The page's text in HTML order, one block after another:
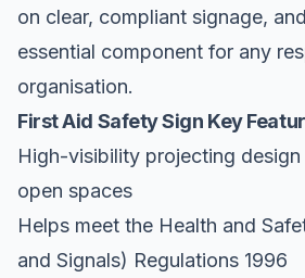
on clear, compliant signage,
essential component for any
organisation.
First Aid Safety Sign Key
High-visibility projecting
open spaces
Helps meet the Health and
and Signals) Regulations 1996